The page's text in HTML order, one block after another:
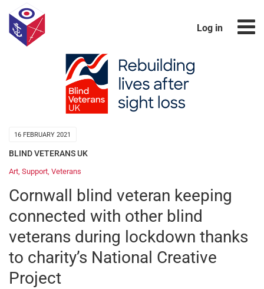
Log in
16 FEBRUARY 2021
BLIND VETERANS UK
Art, Support, Veterans
Cornwall blind veteran keeping
connected with other blind
veterans during lockdown thanks
to charity’s National Creative
Project